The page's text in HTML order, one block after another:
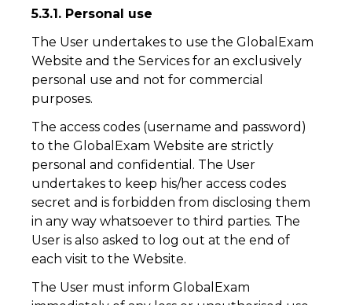
5.3.1. Personal use
The User undertakes to use the GlobalExam
Website and the Services for an exclusively
personal use and not for commercial
purposes.
The access codes (username and password)
to the GlobalExam Website are strictly
personal and confidential. The User
undertakes to keep his/her access codes
secret and is forbidden from disclosing them
in any way whatsoever to third parties. The
User is also asked to log out at the end of
each visit to the Website.
The User must inform GlobalExam